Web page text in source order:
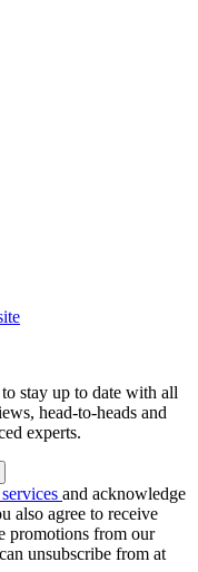
stay up to date with all
head-to-heads and
experts.
and acknowledge
also agree to receive
promotions from our
unsubscribe from at